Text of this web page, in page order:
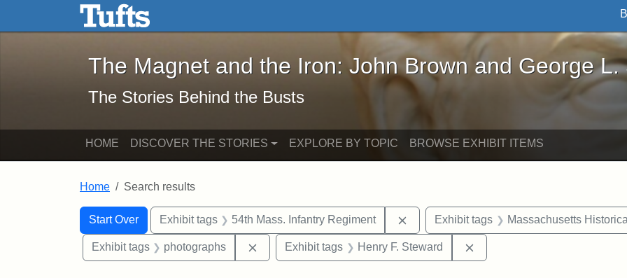
Skip to main content Skip to search
The Magnet and the Iron: John Brown and George L. Stearns - Online
The Magnet and the Iron: John Brown and George L.
The Stories Behind the Busts
HOME DISCOVER THE STORIES EXPLORE BY TOPIC BROWSE EXHIBIT ITEMS
Home Search results
Search
Search Constraints
Start Over
You searched for:Exhibit tags 54th Mass. Infantry Regiment Remove constraint Exhibit tags: 54th Mass.
Exhibit tags Massachusetts
Exhibit tags photographs Remove constraint Exhibit tags: photographs
Exhibit tags Henry F. Steward